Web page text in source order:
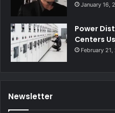
January 16,
Power
Centers
February
Newsletter